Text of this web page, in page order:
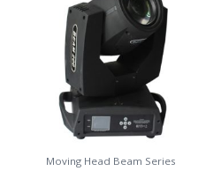
Moving Head Beam Series